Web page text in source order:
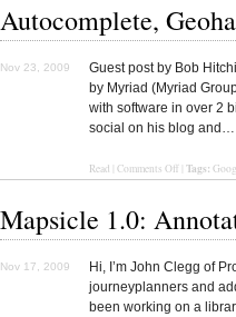
Autocomplete,
Nov 23, 2009
Guest post by Bob
by Myriad (Myriad
with software in over 2
social on his blog and…
Read Comments Off Tags:
Mapsicle 1.0:
Nov 17, 2009
Hi, I’m John Clegg of
journeyplanners and
been working on a